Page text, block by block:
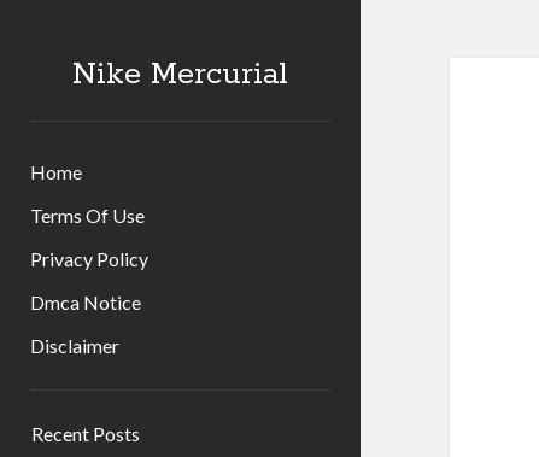
Nike Mercurial
Home
Terms Of Use
Privacy Policy
Dmca Notice
Disclaimer
Recent Posts